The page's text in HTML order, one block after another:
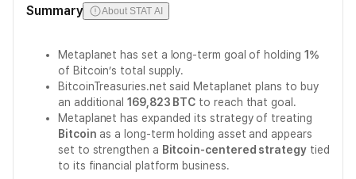
Summary About STAT AI
Metaplanet has set a long-term goal of holding 1%
of Bitcoin’s total supply.
BitcoinTreasuries.net said Metaplanet plans to buy
an additional169,823 BTC to reach that goal.
Metaplanet has expanded its strategy of treating
Bitcoin as a long-term holding asset and appears
set to strengthen a Bitcoin-centered strategytied
to its financial platform business.